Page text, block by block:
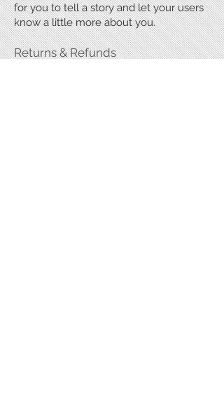
for you to tell a story and let your users
know a little more about you.
Returns & Refunds